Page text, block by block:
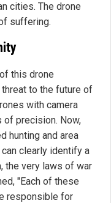
cities. The drone
suffering.
this drone
to the future of
with camera
of precision. Now,
hunting and area
clearly identify a
the very laws of war
"Each of these
responsible for